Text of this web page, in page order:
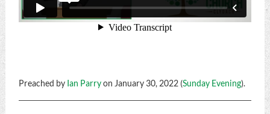
Preached by Ian Parryon January 30, 2022 (Sunday Evening).